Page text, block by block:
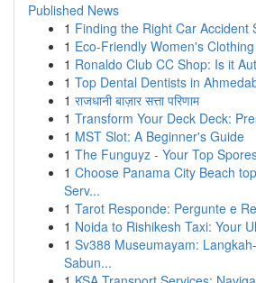
Published News
1 Finding the Right Car Accident
1 Eco-Friendly Women's
1 Ronaldo Club CC Shop: Is it
1 Top Dental Dentists in
1 राजधानी बाज़ार सत्ता परिणाम
1 Transform Your Deck Deck:
1 MST Slot: A Beginner's Guide
1 The Funguyz - Your Top
1 Choose Panama City Beach
Serv...
1 Tarot Responde: Pergunte e
1 Noida to Rishikesh Taxi: Your
1 Sv388 Museumayam:
Sabun...